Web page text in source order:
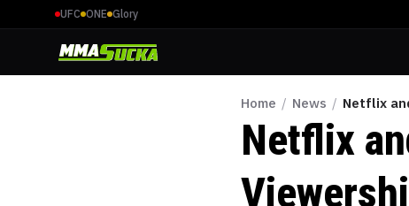
UFC ONE Glory
Home / News / Netflix
Netflix